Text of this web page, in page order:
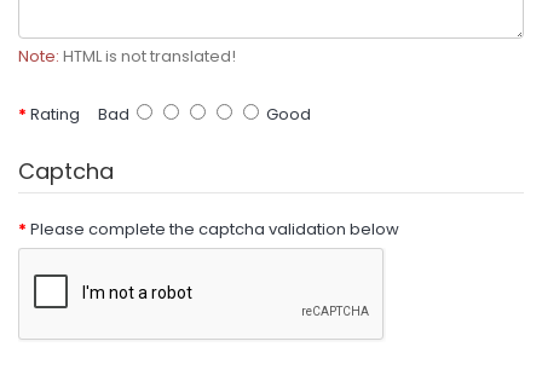
Note: HTML is not translated!
Rating Bad Good
Captcha
Please complete the captcha validation below